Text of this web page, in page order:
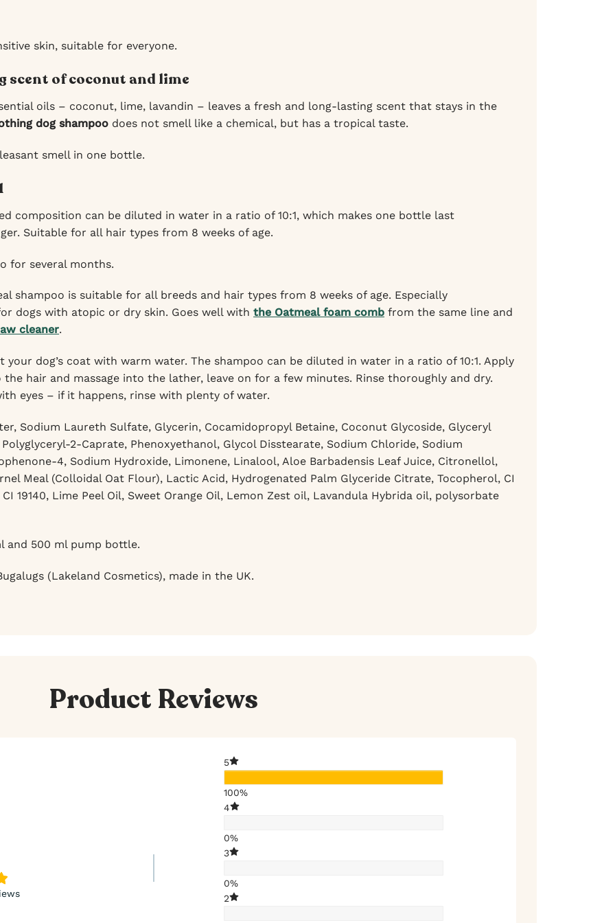
skin, suitable for everyone.
scent of coconut and lime
oils – coconut, lime, lavandin – leaves a fresh and long-lasting scent that stays in the
dog shampoo does not smell like a chemical, but has a tropical taste.
smell in one bottle.
composition can be diluted in water in a ratio of 10:1, which makes one bottle last
Suitable for all hair types from 8 weeks of age.
for several months.
shampoo is suitable for all breeds and hair types from 8 weeks of age. Especially
dogs with atopic or dry skin. Goes well withthe Oatmeal foam comb from the same line and
cleaner.
your dog’s coat with warm water. The shampoo can be diluted in water in a ratio of 10:1. Apply
hair and massage into the lather, leave on for a few minutes. Rinse thoroughly and dry.
eyes – if it happens, rinse with plenty of water.
Sodium Laureth Sulfate, Glycerin, Cocamidopropyl Betaine, Coconut Glycoside, Glyceryl
2-Caprate, Phenoxyethanol, Glycol Disstearate, Sodium Chloride, Sodium
4, Sodium Hydroxide, Limonene, Linalool, Aloe Barbadensis Leaf Juice, Citronellol,
Meal (Colloidal Oat Flour), Lactic Acid, Hydrogenated Palm Glyceride Citrate, Tocopherol, CI
CI 19140, Lime Peel Oil, Sweet Orange Oil, Lemon Zest oil, Lavandula Hybrida oil, polysorbate
and 500 ml pump bottle.
(Lakeland Cosmetics), made in the UK.
Product Reviews
5
100%
4
0%
3
0%
2